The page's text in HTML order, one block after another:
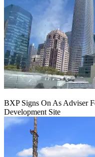
BXP Signs On As Adviser
Development Site